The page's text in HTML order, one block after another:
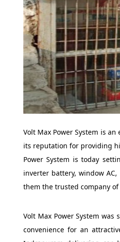
Volt Max Power System is
its reputation for providing
Power System is today
inverter battery, window
them the trusted company
Volt Max Power System
convenience for an